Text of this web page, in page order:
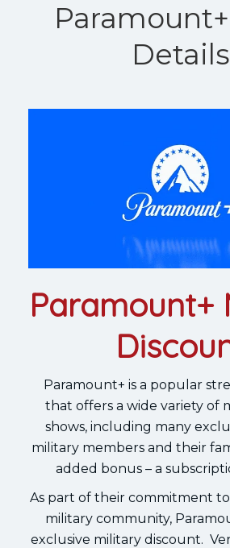
Details
Paramount+
Paramount+ is a popular
that offers a wide variety of
shows, including many
military members and their
added bonus – a
As part of their commitment
military community,
exclusive military discount.